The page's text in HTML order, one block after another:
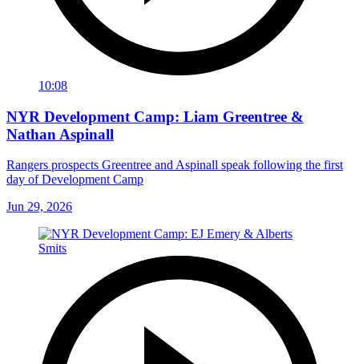
10:08
NYR Development Camp: Liam Greentree &
Nathan Aspinall
Rangers prospects Greentree and Aspinall speak following the first
day of Development Camp
Jun 29, 2026